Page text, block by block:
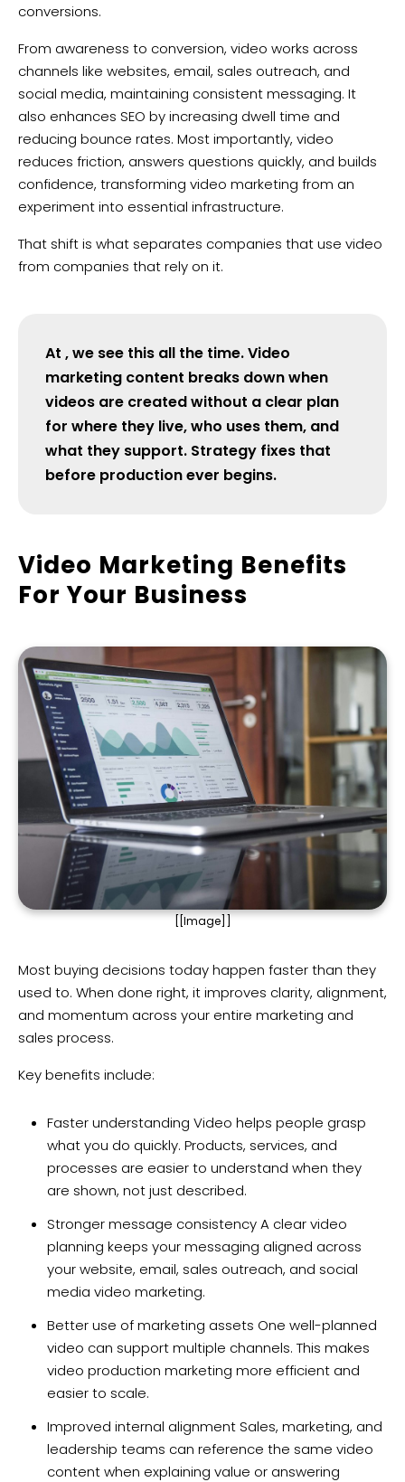
conversions.
From awareness to conversion, video works across
channels like websites, email, sales outreach, and
social media, maintaining consistent messaging. It
also enhances SEO by increasing dwell time and
reducing bounce rates. Most importantly, video
reduces friction, answers questions quickly, and builds
confidence, transforming video marketing from an
experiment into essential infrastructure.
That shift is what separates companies that use video
from companies that rely on it.
At , we see this all the time. Video
marketing content breaks down when
videos are created without a clear plan
for where they live, who uses them, and
what they support. Strategy fixes that
before production ever begins.
Video Marketing Benefits
For Your Business
[[Image]]
Most buying decisions today happen faster than they
used to. When done right, it improves clarity, alignment,
and momentum across your entire marketing and
sales process.
Key benefits include:
Faster understanding Video helps people grasp
what you do quickly. Products, services, and
processes are easier to understand when they
are shown, not just described.
Stronger message consistency A clear video
planning keeps your messaging aligned across
your website, email, sales outreach, and social
media video marketing.
Better use of marketing assets One well-planned
video can support multiple channels. This makes
video production marketing more efficient and
easier to scale.
Improved internal alignment Sales, marketing, and
leadership teams can reference the same video
content when explaining value or answering